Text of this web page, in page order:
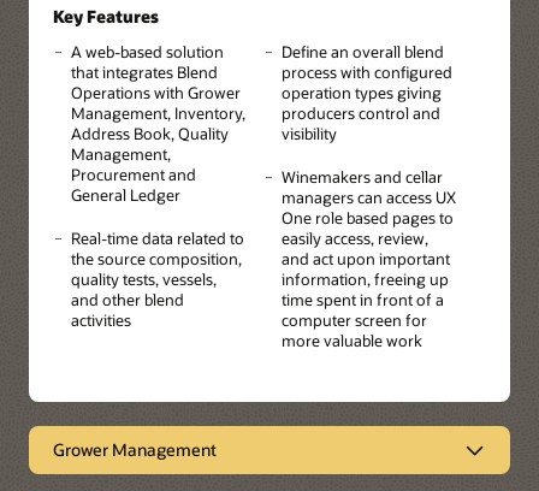
Key Features
A web-based solution
that integrates Blend
Operations with Grower
Management, Inventory,
Address Book, Quality
Management,
Procurement and
General Ledger
Real-time data related to
the source composition,
quality tests, vessels,
and other blend
activities
Define an overall blend
process with configured
operation types giving
producers control and
visibility
Winemakers and cellar
managers can access UX
One role based pages to
easily access, review,
and act upon important
information, freeing up
time spent in front of a
computer screen for
more valuable work
Grower Management